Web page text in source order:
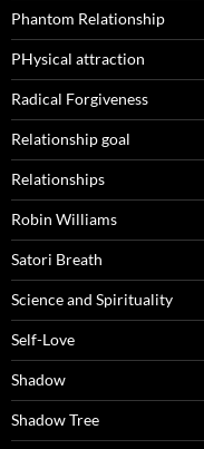
Phantom Relationship
PHysical attraction
Radical Forgiveness
Relationship goal
Relationships
Robin Williams
Satori Breath
Science and Spirituality
Self-Love
Shadow
Shadow Tree